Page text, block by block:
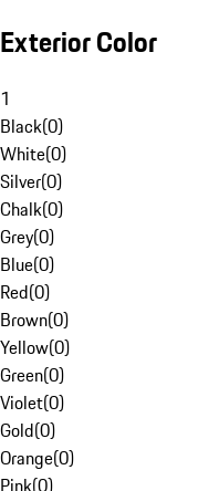
Exterior Color
1
Black(0)
White(0)
Silver(0)
Chalk(0)
Grey(0)
Blue(0)
Red(0)
Brown(0)
Yellow(0)
Green(0)
Violet(0)
Gold(0)
Orange(0)
Pink(0)